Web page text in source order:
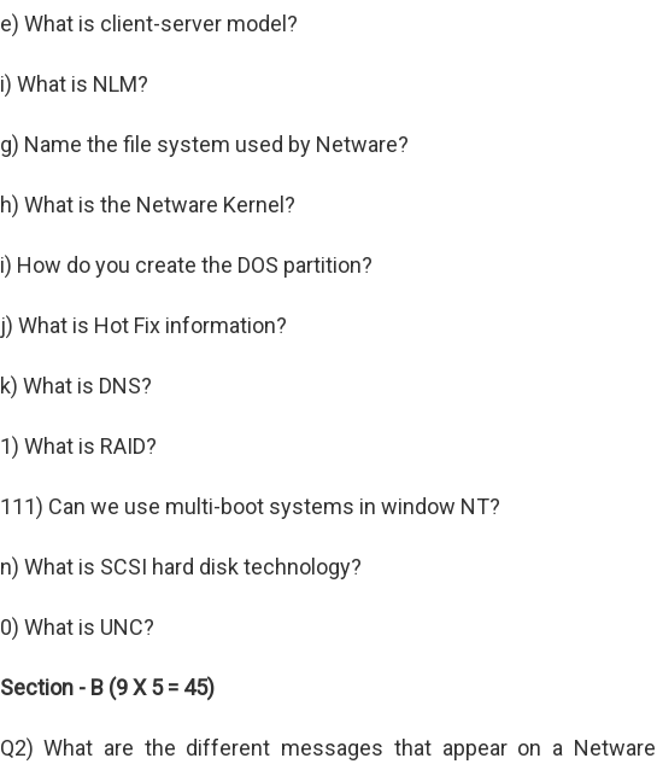
e) What is client-server model?
i) What is NLM?
g) Name the file system used by Netware?
h) What is the Netware Kernel?
i) How do you create the DOS partition?
j) What is Hot Fix information?
k) What is DNS?
1) What is RAID?
111) Can we use multi-boot systems in window NT?
n) What is SCSI hard disk technology?
0) What is UNC?
Section - B (9 X 5 = 45)
Q2) What are the different messages that appear on a Netware